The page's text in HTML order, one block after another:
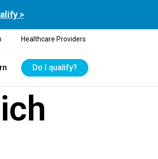
>
Healthcare Providers
Do I qualify?